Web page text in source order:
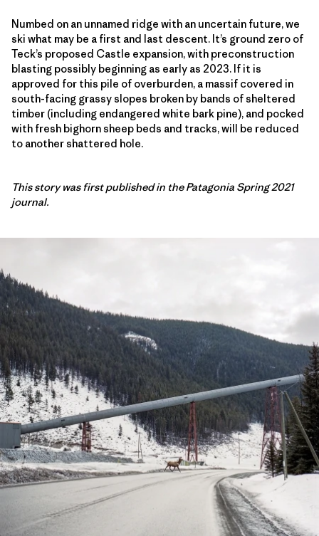
Numbed on an unnamed ridge with an uncertain future, we
ski what may be a first and last descent. It’s ground zero of
Teck’s proposed Castle expansion, with preconstruction
blasting possibly beginning as early as 2023. If it is
approved for this pile of overburden, a massif covered in
south-facing grassy slopes broken by bands of sheltered
timber (including endangered white bark pine), and pocked
with fresh bighorn sheep beds and tracks, will be reduced
to another shattered hole.
This story was first published in the Patagonia Spring 2021
journal.